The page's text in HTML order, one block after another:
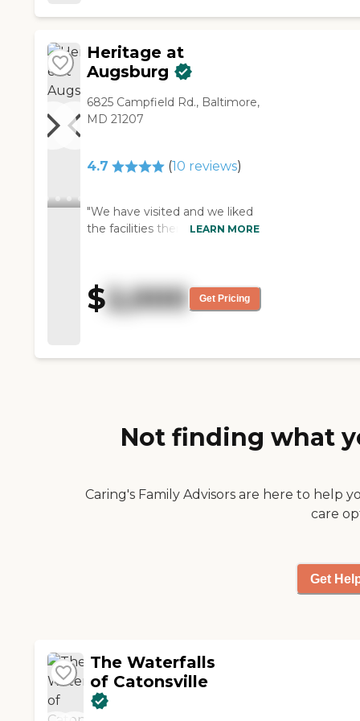
Heritage at
Augsburg
6825 Campfield Rd., Baltimore,
MD 21207
4.7 (10 reviews)
"We have visited and we liked
the facilities there. The fact
the first floor was very
appealing. The apartments
were nice and spacious."
LEARN MORE
$2,000 Get Pricing
Not finding what
Caring's Family Advisors are here to help
care
Get
The Waterfalls
of Catonsville